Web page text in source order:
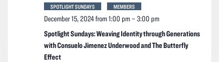
Spotlight Sundays: Weaving Identity through Generations
with Consuelo Jimenez Underwood and The Butterfly
Effect
December 15, 2024 from 1:00 pm– 3:00 pm
SPOTLIGHT SUNDAYS MEMBERS